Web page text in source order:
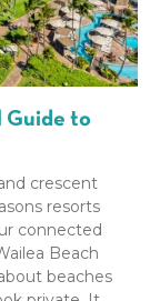
Guide to
crescent
resorts
connected
Beach
beaches